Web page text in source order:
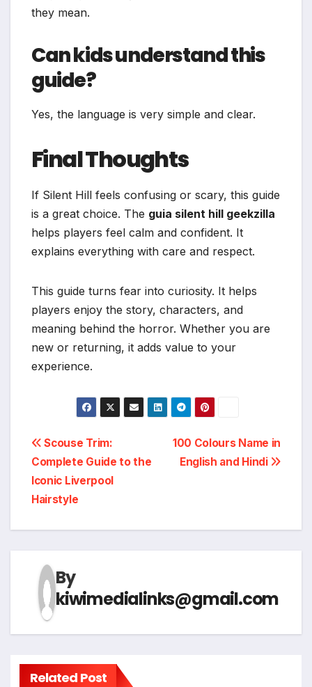
they mean.
Can kids understand this
guide?
Yes, the language is very simple and clear.
Final Thoughts
If Silent Hill feels confusing or scary, this guide
is a great choice. The guia silent hill geekzilla
helps players feel calm and confident. It
explains everything with care and respect.
This guide turns fear into curiosity. It helps
players enjoy the story, characters, and
meaning behind the horror. Whether you are
new or returning, it adds value to your
experience.
Post
navigation
100 Colours Name in
English and Hindi
Scouse Trim:
Complete Guide to the
Iconic Liverpool
Hairstyle
By
kiwimedialinks@gmail.com
Related Post